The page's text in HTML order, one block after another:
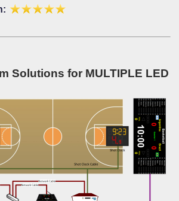
Solutions for MULTIPLE LED